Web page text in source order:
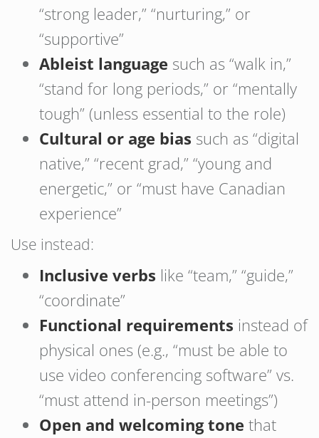
“strong leader,” “nurturing,” or
“supportive”
Ableist language such as “walk in,”
“stand for long periods,” or “mentally
tough” (unless essential to the role)
Cultural or age bias such as “digital
native,” “recent grad,” “young and
energetic,” or “must have Canadian
experience”
Use instead:
Inclusive verbs like “team,” “guide,”
“coordinate”
Functional requirements instead of
physical ones (e.g., “must be able to
use video conferencing software” vs.
“must attend in-person meetings”)
Open and welcoming tone that